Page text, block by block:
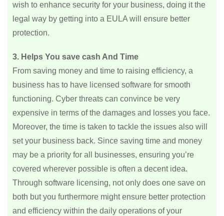
wish to enhance security for your business, doing it the
legal way by getting into a EULA will ensure better
protection.
3. Helps You save cash And Time
From saving money and time to raising efficiency, a
business has to have licensed software for smooth
functioning. Cyber threats can convince be very
expensive in terms of the damages and losses you face.
Moreover, the time is taken to tackle the issues also will
set your business back. Since saving time and money
may be a priority for all businesses, ensuring you’re
covered wherever possible is often a decent idea.
Through software licensing, not only does one save on
both but you furthermore might ensure better protection
and efficiency within the daily operations of your